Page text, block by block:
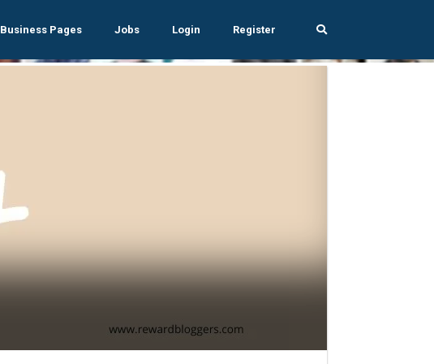
Business Pages Jobs Login Register